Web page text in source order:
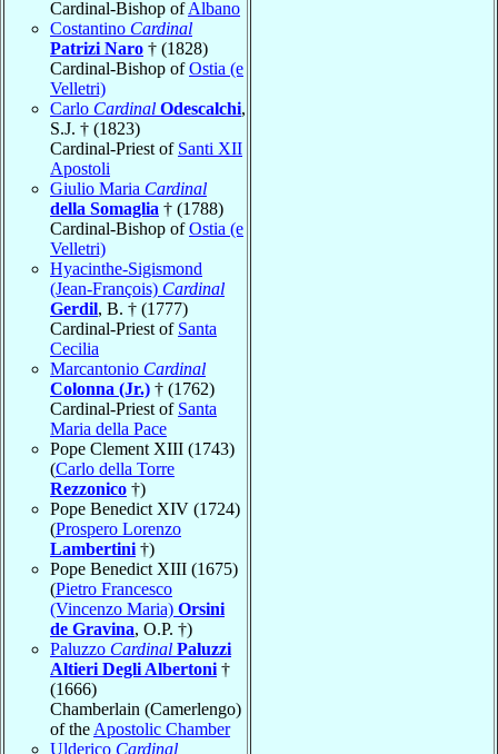
Cardinal-Bishop ofAlbano
Costantino Cardinal
Patrizi Naro † (1828)
Cardinal-Bishop ofOstia (e
Velletri)
Carlo Cardinal Odescalchi,
S.J. † (1823)
Cardinal-Priest of Santi XII
Apostoli
Giulio Maria Cardinal
della Somaglia † (1788)
Cardinal-Bishop ofOstia (e
Velletri)
Hyacinthe-Sigismond
(Jean-François) Cardinal
Gerdil, B. † (1777)
Cardinal-Priest of Santa
Cecilia
Marcantonio Cardinal
Colonna (Jr.) † (1762)
Cardinal-Priest of Santa
Maria della Pace
Pope Clement XIII (1743)
(Carlo della Torre
Rezzonico †)
Pope Benedict XIV (1724)
(Prospero Lorenzo
Lambertini †)
Pope Benedict XIII (1675)
(Pietro Francesco
(Vincenzo Maria) Orsini
de Gravina, O.P. †)
Paluzzo Cardinal Paluzzi
Altieri Degli Albertoni †
(1666)
Chamberlain (Camerlengo)
of the Apostolic Chamber
Ulderico Cardinal